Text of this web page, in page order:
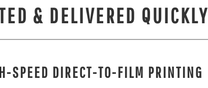
& DELIVERED QUICKLY
SPEED DIRECT-TO-FILM PRINTING